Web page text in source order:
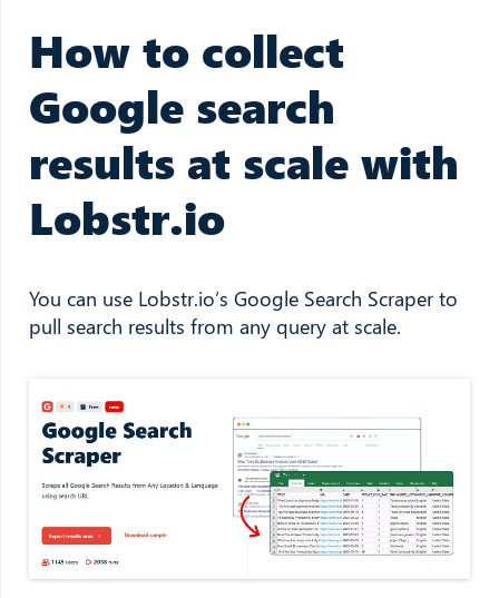
How to collect
Google search
results at scale with
Lobstr.io
You can use Lobstr.io’s Google Search Scraper to
pull search results from any query at scale.